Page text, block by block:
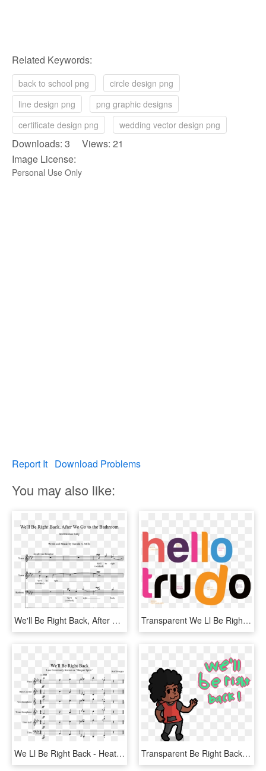
Related Keywords:
back to school png
circle design png
line design png
png graphic designs
certificate design png
wedding vector design png
Downloads: 3 Views: 21
Image License:
Personal Use Only
Report It Download Problems
You may also like:
We'll Be Right Back, After We Go To The Bathroom Sheet - We Ll Be Right Back Song, HD Png Download Transparent We Ll Be Right Back Png - Graphic Design, Png Download
We Ll Be Right Back - Heathens Alto Saxophone Sheet Music, HD Png Download Transparent Be Right Back Png - Cartoon, Png Download